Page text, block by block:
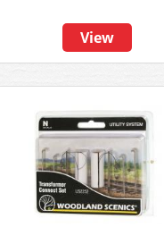
View